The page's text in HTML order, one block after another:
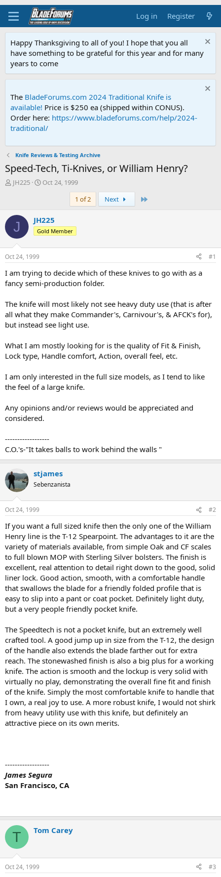
Log in Register
Happy Thanksgiving to all of you! I hope that you all
have something to be grateful for this year and for many
years to come
The BladeForums.com 2024 Traditional Knife is
available! Price is $250 ea (shipped within CONUS).
Order here: https://www.bladeforums.com/help/2024-
traditional/
Knife Reviews & Testing Archive
Speed-Tech, Ti-Knives, or William Henry?
T
a
t
a
r
t
r
JH225
S
t
d
a
Oct 24, 1999
1 of 2
Next
J JH225
Gold Member
Oct 24, 1999 #1
I am trying to decide which of these knives to go with as a
fancy semi-production folder.
The knife will most likely not see heavy duty use (that is after
all what they make Commander's, Carnivour's, & AFCK's for),
but instead see light use.
What I am mostly looking for is the quality of Fit & Finish,
Lock type, Handle comfort, Action, overall feel, etc.
I am only interested in the full size models, as I tend to like
the feel of a large knife.
Any opinions and/or reviews would be appreciated and
considered.
------------------
C.O.'s-"It takes balls to work behind the walls "
stjames
Sebenzanista
Oct 24, 1999 #2
If you want a full sized knife then the only one of the William
Henry line is the T-12 Spearpoint. The advantages to it are the
variety of materials available, from simple Oak and CF scales
to full blown MOP with Sterling Silver bolsters. The finish is
excellent, real attention to detail right down to the good, solid
liner lock. Good action, smooth, with a comfortable handle
that swallows the blade for a friendly folded profile that is
easy to slip into a pant or coat pocket. Definitely light duty,
but a very people friendly pocket knife.
The Speedtech is not a pocket knife, but an extremely well
crafted tool. A good jump up in size from the T-12, the design
of the handle also extends the blade farther out for extra
reach. The stonewashed finish is also a big plus for a working
knife. The action is smooth and the lockup is very solid with
virtually no play, demonstrating the overall fine fit and finish
of the knife. Simply the most comfortable knife to handle that
I own, a real joy to use. A more robust knife, I would not shirk
from heavy utility use with this knife, but definitely an
attractive piece on its own merits.
------------------
James Segura
San Francisco, CA
T Tom Carey
Oct 24, 1999 #3